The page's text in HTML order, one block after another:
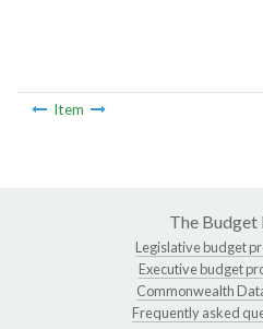
Item
The Budget
Legislative budget
Executive budget
Commonwealth
Frequently asked